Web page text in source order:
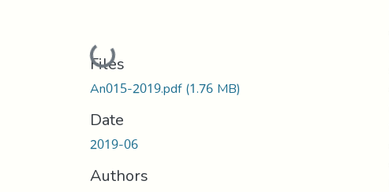
Loading...
Files
An015-2019.pdf(1.76 MB)
Date
2019-06
Authors